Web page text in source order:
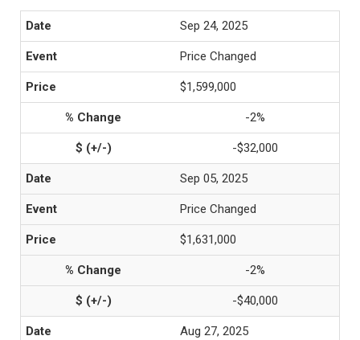
Sep 24, 2025
Price Changed
$1,599,000
-2%
-$32,000
Sep 05, 2025
Price Changed
$1,631,000
-2%
-$40,000
Aug 27, 2025